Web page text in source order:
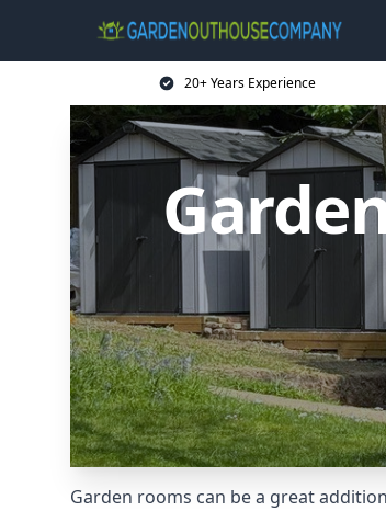
20+ Years Experience
Garden rooms can be a great